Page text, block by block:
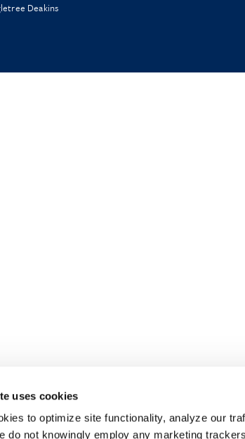
uses cookies
to optimize site functionality, analyze our
do not knowingly employ any marketing
Deakins